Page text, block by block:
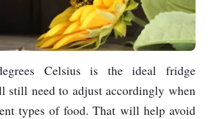
Celsius is the ideal fridge
still need to adjust accordingly when
types of food. That will help avoid